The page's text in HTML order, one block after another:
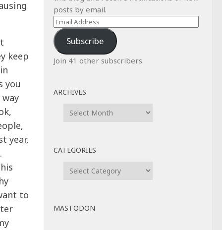
keep
you
year,
to
posts by email.
Email
Address
Subscribe
Join 41 other subscribers
ARCHIVES
CATEGORIES
MASTODON